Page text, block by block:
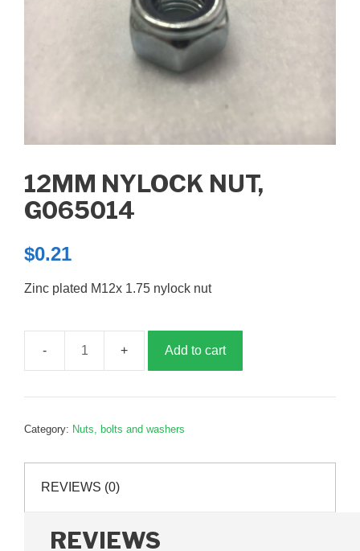
12MM NYLOCK NUT,
G065014
$0.21
Zinc plated M12x 1.75 nylock nut
12mm
Nut,
quantity
Add to cart
Category: Nuts, bolts and washers
REVIEWS (0)
REVIEWS